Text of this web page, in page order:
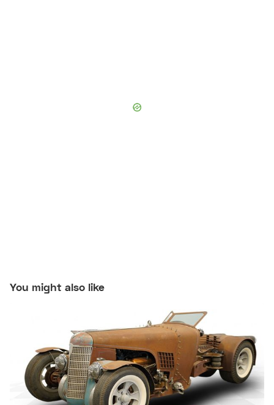
You might also like